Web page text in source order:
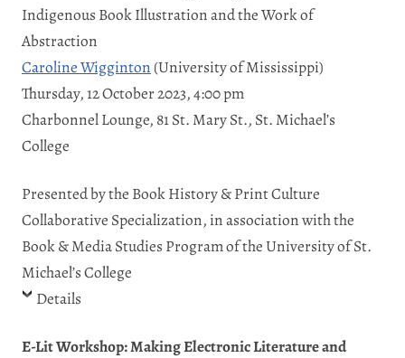
Indigenous Book Illustration and the Work of
Abstraction
Caroline Wigginton (University of Mississippi)
Thursday, 12 October 2023, 4:00 pm
Charbonnel Lounge, 81 St. Mary St., St. Michael’s
College
Presented by the Book History & Print Culture
Collaborative Specialization, in association with the
Book & Media Studies Program of the University of St.
Michael’s College
Details
E-Lit Workshop: Making Electronic Literature and